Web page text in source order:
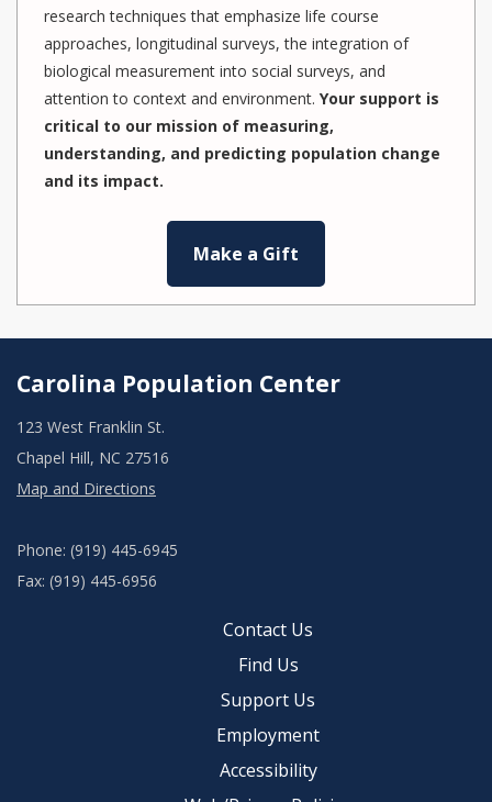
research techniques that emphasize life course
approaches, longitudinal surveys, the integration of
biological measurement into social surveys, and
attention to context and environment. Your support is
critical to our mission of measuring,
understanding, and predicting population change
and its impact.
Make a Gift
Carolina Population Center
123 West Franklin St.
Chapel Hill, NC 27516
Map and Directions
Phone: (919) 445-6945
Fax: (919) 445-6956
Contact Us
Find Us
Support Us
Employment
Accessibility